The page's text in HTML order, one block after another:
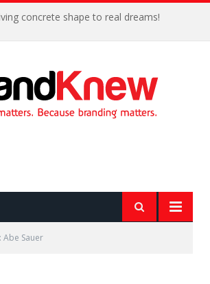
concrete shape to real dreams!
Abe Sauer